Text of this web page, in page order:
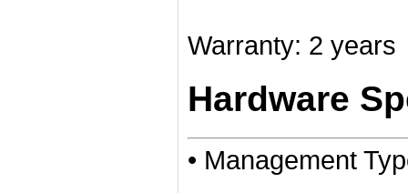
Warranty: 2 years
Hardware
• Management